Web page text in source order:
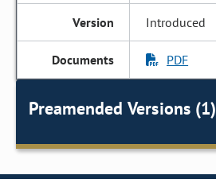
Introduced
PDF
Preamended Versions (1)